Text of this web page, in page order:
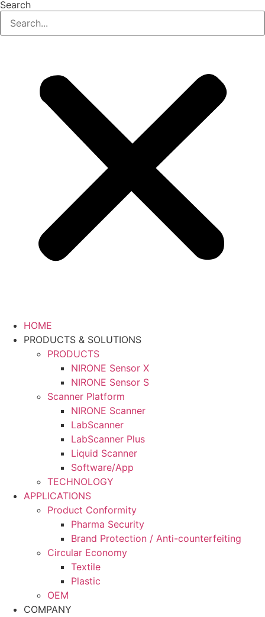
Search
HOME
PRODUCTS & SOLUTIONS
PRODUCTS
NIRONE Sensor X
NIRONE Sensor S
Scanner Platform
NIRONE Scanner
LabScanner
LabScanner Plus
Liquid Scanner
Software/App
TECHNOLOGY
APPLICATIONS
Product Conformity
Pharma Security
Brand Protection / Anti-counterfeiting
Circular Economy
Textile
Plastic
OEM
COMPANY